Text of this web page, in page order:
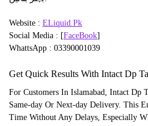
Website : ELiquid.Pk
Social Media : [FaceBook]
WhattsApp : 03390001039
Get Quick Results With Intact Dp
For Customers In Islamabad, Intact Dp
Same-day Or Next-day Delivery. This
Time Without Any Delays, Especially